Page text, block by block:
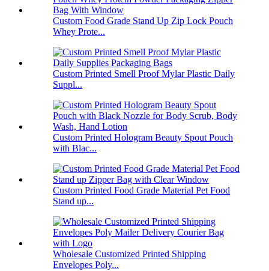
Custom Food Grade Stand Up Zip Lock Pouch
Whey Prote...
Custom Printed Smell Proof Mylar Plastic Daily
Suppl...
Custom Printed Hologram Beauty Spout Pouch
with Blac...
Custom Printed Food Grade Material Pet Food
Stand up...
Wholesale Customized Printed Shipping
Envelopes Poly...